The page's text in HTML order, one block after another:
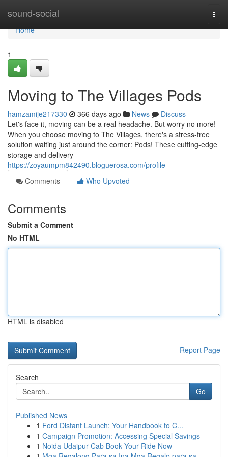
sound-social
Home
Home
1
Moving to The Villages Pods
hamzamije217330 366 days ago News
Discuss
Let's face it, moving can be a real headache. But worry no more!
When you choose moving to The Villages, there's a stress-free
solution waiting just around the corner: Pods! These cutting-edge
storage and delivery
https://zoyaumpm842490.bloguerosa.com/profile
Comments
Who Upvoted
Comments
Submit a Comment
No HTML
HTML is disabled
Report Page
Search
Go
Published News
1 Ford Distant Launch: Your Handbook to C...
1 Campaign Promotion: Accessing Special Savings
1 Noida Udaipur Cab Book Your Ride Now